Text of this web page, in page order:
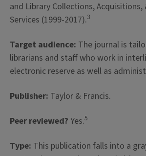
and Library Collections, Acquisitions,
Services (1999-2017).3
Target audience: The journal is
librarians and staff who work in
electronic reserve as well as
Publisher: Taylor & Francis.
Peer reviewed? Yes.5
Type: This publication falls into a